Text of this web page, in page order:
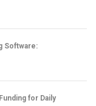
Software:
for Daily